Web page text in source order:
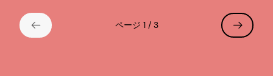
ページ 1 / 3